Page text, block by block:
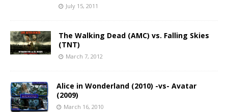
July 15, 2011
The Walking Dead (AMC) vs. Falling Skies
(TNT)
March 7, 2012
Alice in Wonderland (2010) -vs- Avatar
(2009)
March 16, 2010